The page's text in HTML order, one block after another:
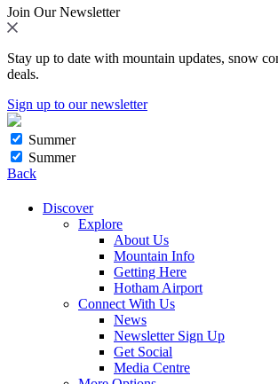
Join Our Newsletter
Stay up to date with mountain updates, snow
deals.
Sign up to our newsletter
Summer
Summer
Back
Discover
Explore
About Us
Mountain Info
Getting Here
Hotham Airport
Connect With Us
News
Newsletter Sign Up
Get Social
Media Centre